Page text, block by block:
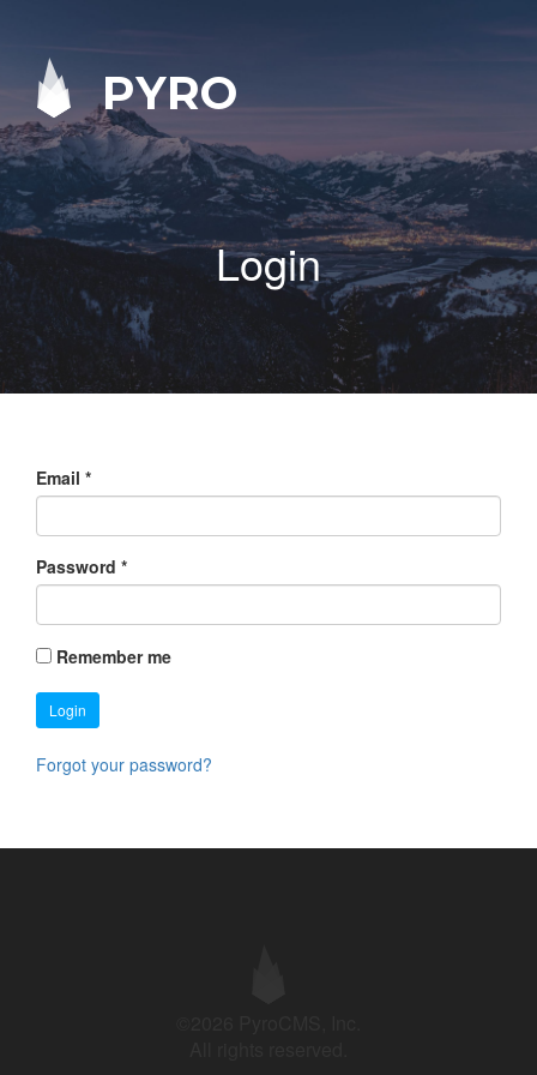
PYRO
Login
Email *
Password *
Remember me
Login
Forgot your password?